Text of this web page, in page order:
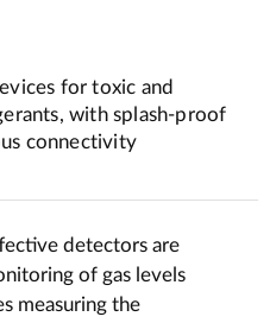
for toxic and
with splash-proof
connectivity
detectors are
of gas levels
measuring the